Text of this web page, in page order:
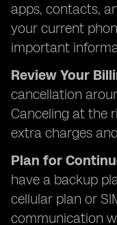
apps, contacts,
your current
important
Review Your
cancellation
Canceling at the
extra charges
Plan for
have a backup
cellular plan or
communication